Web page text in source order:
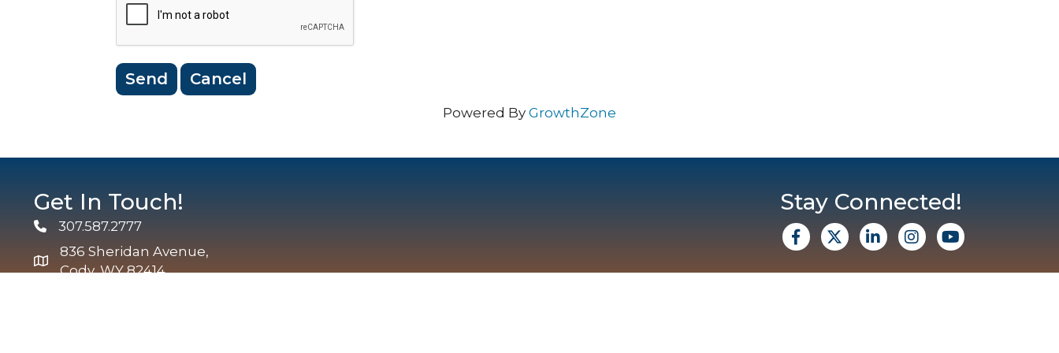
Powered By GrowthZone
Get In Touch!
Phone307.587.2777
map and address
836 Sheridan Avenue,
Cody, WY 82414
Stay Connected!
facebook
X LinkedinInstagram
Youtube